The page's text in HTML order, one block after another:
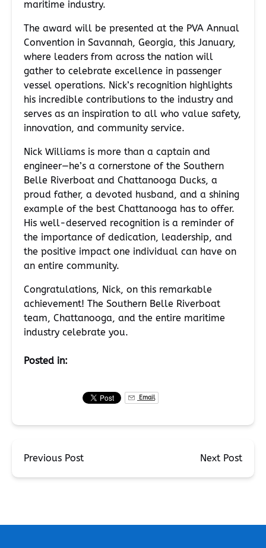
maritime industry.
The award will be presented at the PVA Annual
Convention in Savannah, Georgia, this January,
where leaders from across the nation will
gather to celebrate excellence in passenger
vessel operations. Nick’s recognition highlights
his incredible contributions to the industry and
serves as an inspiration to all who value safety,
innovation, and community service.
Nick Williams is more than a captain and
engineer—he’s a cornerstone of the Southern
Belle Riverboat and Chattanooga Ducks, a
proud father, a devoted husband, and a shining
example of the best Chattanooga has to offer.
His well-deserved recognition is a reminder of
the importance of dedication, leadership, and
the positive impact one individual can have on
an entire community.
Congratulations, Nick, on this remarkable
achievement! The Southern Belle Riverboat
team, Chattanooga, and the entire maritime
industry celebrate you.
Posted in:
Email
Previous Post Next Post